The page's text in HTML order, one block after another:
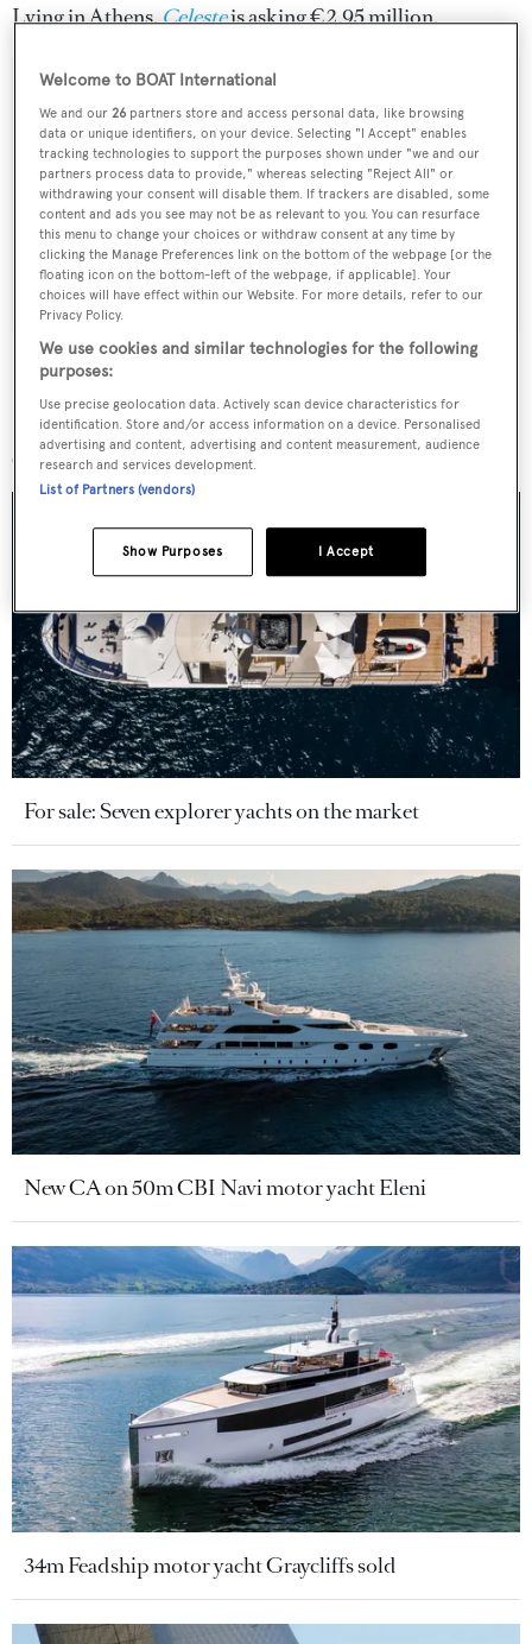
Lying in Athens,Celesteis asking €2.95 million.
Sign up to BOAT Briefing email
Latest news, brokerage headlines and yacht exclusives, every
weekday
SUBMIT
More stories
For sale: Seven explorer yachts on the market
New CA on 50m CBI Navi motor yacht Eleni
34m Feadship motor yacht Graycliffs sold
Welcome to BOAT International
We and our26 partners store and access personal data, like browsing
data or unique identifiers, on your device. Selecting "I Accept" enables
tracking technologies to support the purposes shown under "we and our
partners process data to provide," whereas selecting "Reject All" or
withdrawing your consent will disable them. If trackers are disabled, some
content and ads you see may not be as relevant to you. You can resurface
this menu to change your choices or withdraw consent at any time by
clicking the Manage Preferences link on the bottom of the webpage [or the
floating icon on the bottom-left of the webpage, if applicable]. Your
choices will have effect within our Website. For more details, refer to our
Privacy Policy.
We use cookies and similar technologies for the following
purposes:
Use precise geolocation data. Actively scan device characteristics for
identification. Store and/or access information on a device. Personalised
advertising and content, advertising and content measurement, audience
research and services development.
List of Partners (vendors)
I Accept
Show Purposes